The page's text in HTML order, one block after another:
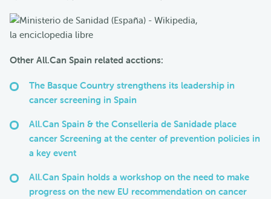
Other All.Can Spain related acctions:
The Basque Country strengthens its leadership in
cancer screening in Spain
All.Can Spain & the Conselleria de Sanidade place
cancer Screening at the center of prevention policies in
a key event
All.Can Spain holds a workshop on the need to make
progress on the new EU recommendation on cancer